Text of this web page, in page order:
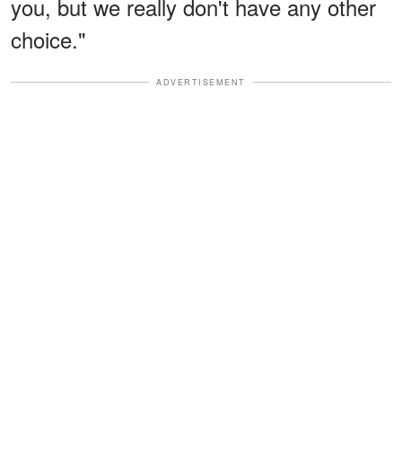
you, but we really don't have any other
choice."
ADVERTISEMENT